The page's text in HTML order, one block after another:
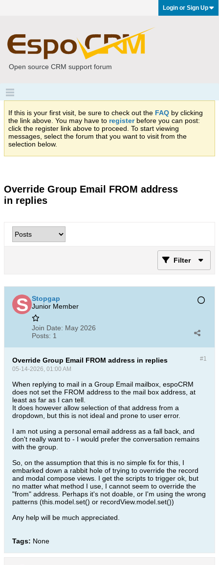
Login or Sign Up
Open source CRM support forum
If this is your first visit, be sure to check out the FAQ by clicking
the link above. You may have to registerbefore you can post:
click the register link above to proceed. To start viewing
messages, select the forum that you want to visit from the
selection below.
Override Group Email FROM address
in replies
Filter
Stopgap
Junior Member
Join Date: May 2026
Posts: 1
#1
Override Group Email FROM address in replies
05-14-2026, 01:00 AM
When replying to mail in a Group Email mailbox, espoCRM
does not set the FROM address to the mail box address, at
least as far as I can tell.
It does however allow selection of that address from a
dropdown, but this is not ideal and prone to user error.
I am not using a personal email address as a fall back, and
don't really want to - I would prefer the conversation remains
with the group.
So, on the assumption that this is no simple fix for this, I
embarked down a rabbit hole of trying to override the record
and modal compose views. I get the scripts to trigger ok, but
no matter what method I use, I cannot seem to override the
"from" address. Perhaps it's not doable, or I'm using the wrong
patterns (this.model.set() or recordView.model.set())
Any help will be much appreciated.
Tags: None